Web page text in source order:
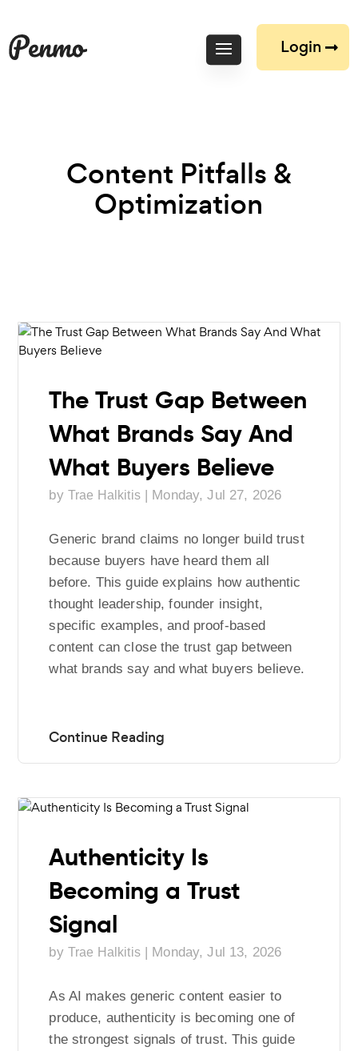
Login
Content Pitfalls &
Optimization
The Trust Gap Between
What Brands Say And
What Buyers Believe
by Trae Halkitis| Monday, Jul 27, 2026
Generic brand claims no longer build trust
because buyers have heard them all
before. This guide explains how authentic
thought leadership, founder insight,
specific examples, and proof-based
content can close the trust gap between
what brands say and what buyers believe.
Authenticity Is
Becoming a Trust
Signal
by Trae Halkitis| Monday, Jul 13, 2026
As AI makes generic content easier to
produce, authenticity is becoming one of
the strongest signals of trust. This guide